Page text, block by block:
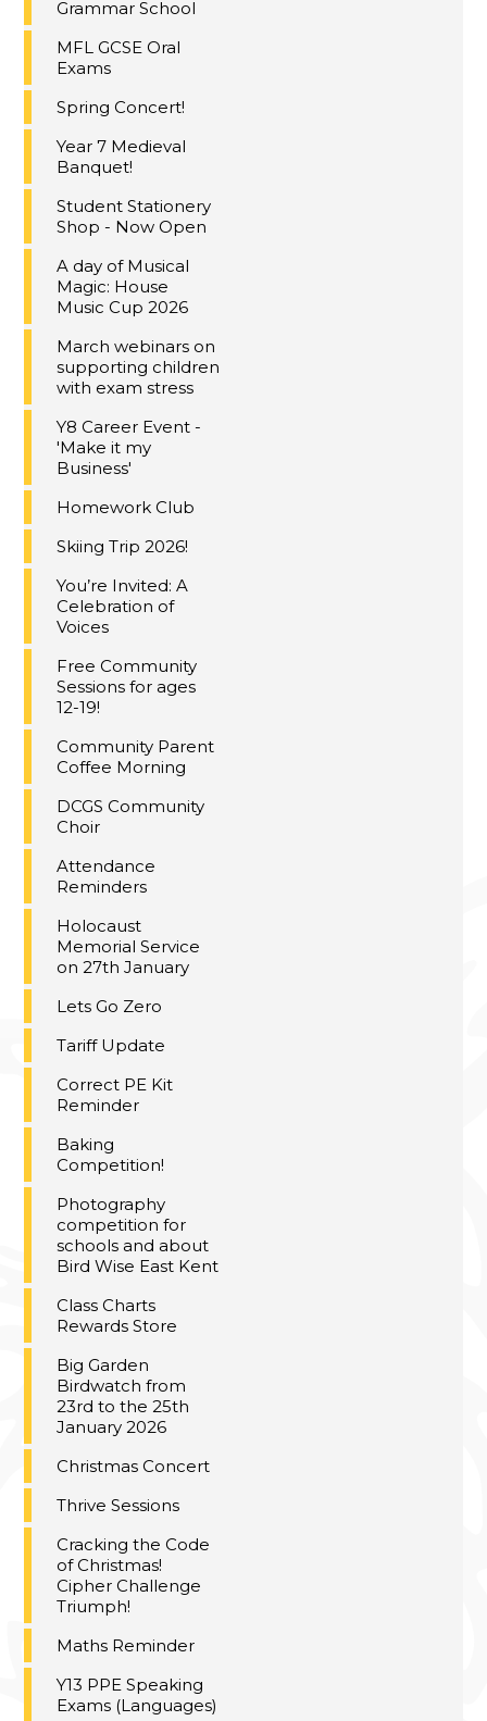
Grammar School
MFL GCSE Oral
Exams
Spring Concert!
Year 7 Medieval
Banquet!
Student Stationery
Shop - Now Open
A day of Musical
Magic: House
Music Cup 2026
March webinars on
supporting children
with exam stress
Y8 Career Event -
'Make it my
Business'
Homework Club
Skiing Trip 2026!
You’re Invited: A
Celebration of
Voices
Free Community
Sessions for ages
12-19!
Community Parent
Coffee Morning
DCGS Community
Choir
Attendance
Reminders
Holocaust
Memorial Service
on 27th January
Lets Go Zero
Tariff Update
Correct PE Kit
Reminder
Baking
Competition!
Photography
competition for
schools and about
Bird Wise East Kent
Class Charts
Rewards Store
Big Garden
Birdwatch from
23rd to the 25th
January 2026
Christmas Concert
Thrive Sessions
Cracking the Code
of Christmas!
Cipher Challenge
Triumph!
Maths Reminder
Y13 PPE Speaking
Exams (Languages)